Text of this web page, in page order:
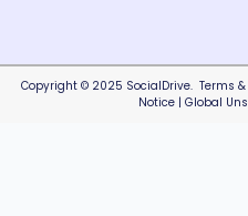
Copyright © 2025 SocialDrive. Terms
Notice| Global